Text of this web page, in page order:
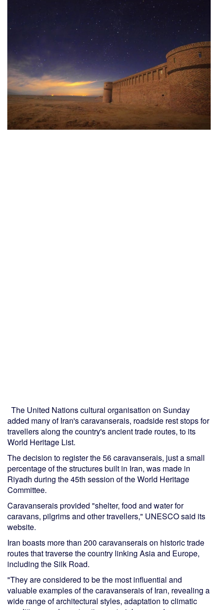
The United Nations cultural organisation on Sunday
added many of Iran's caravanserais, roadside rest stops for
travellers along the country's ancient trade routes, to its
World Heritage List.
The decision to register the 56 caravanserais, just a small
percentage of the structures built in Iran, was made in
Riyadh during the 45th session of the World Heritage
Committee.
Caravanserais provided "shelter, food and water for
caravans, pilgrims and other travellers," UNESCO said its
website.
Iran boasts more than 200 caravanserais on historic trade
routes that traverse the country linking Asia and Europe,
including the Silk Road.
"They are considered to be the most influential and
valuable examples of the caravanserais of Iran, revealing a
wide range of architectural styles, adaptation to climatic